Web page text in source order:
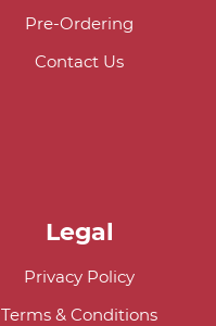
Pre-Ordering
Contact Us
Legal
Privacy Policy
Terms & Conditions